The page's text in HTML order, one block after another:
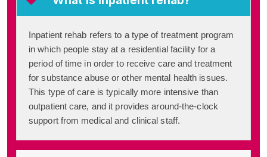
Inpatient rehab refers to a type of treatment program
in which people stay at a residential facility for a
period of time in order to receive care and treatment
for substance abuse or other mental health issues.
This type of care is typically more intensive than
outpatient care, and it provides around-the-clock
support from medical and clinical staff.